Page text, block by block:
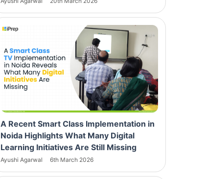
A Recent Smart Class Implementation in
Noida Highlights What Many Digital
Learning Initiatives Are Still Missing
Ayushi Agarwal 6th March 2026